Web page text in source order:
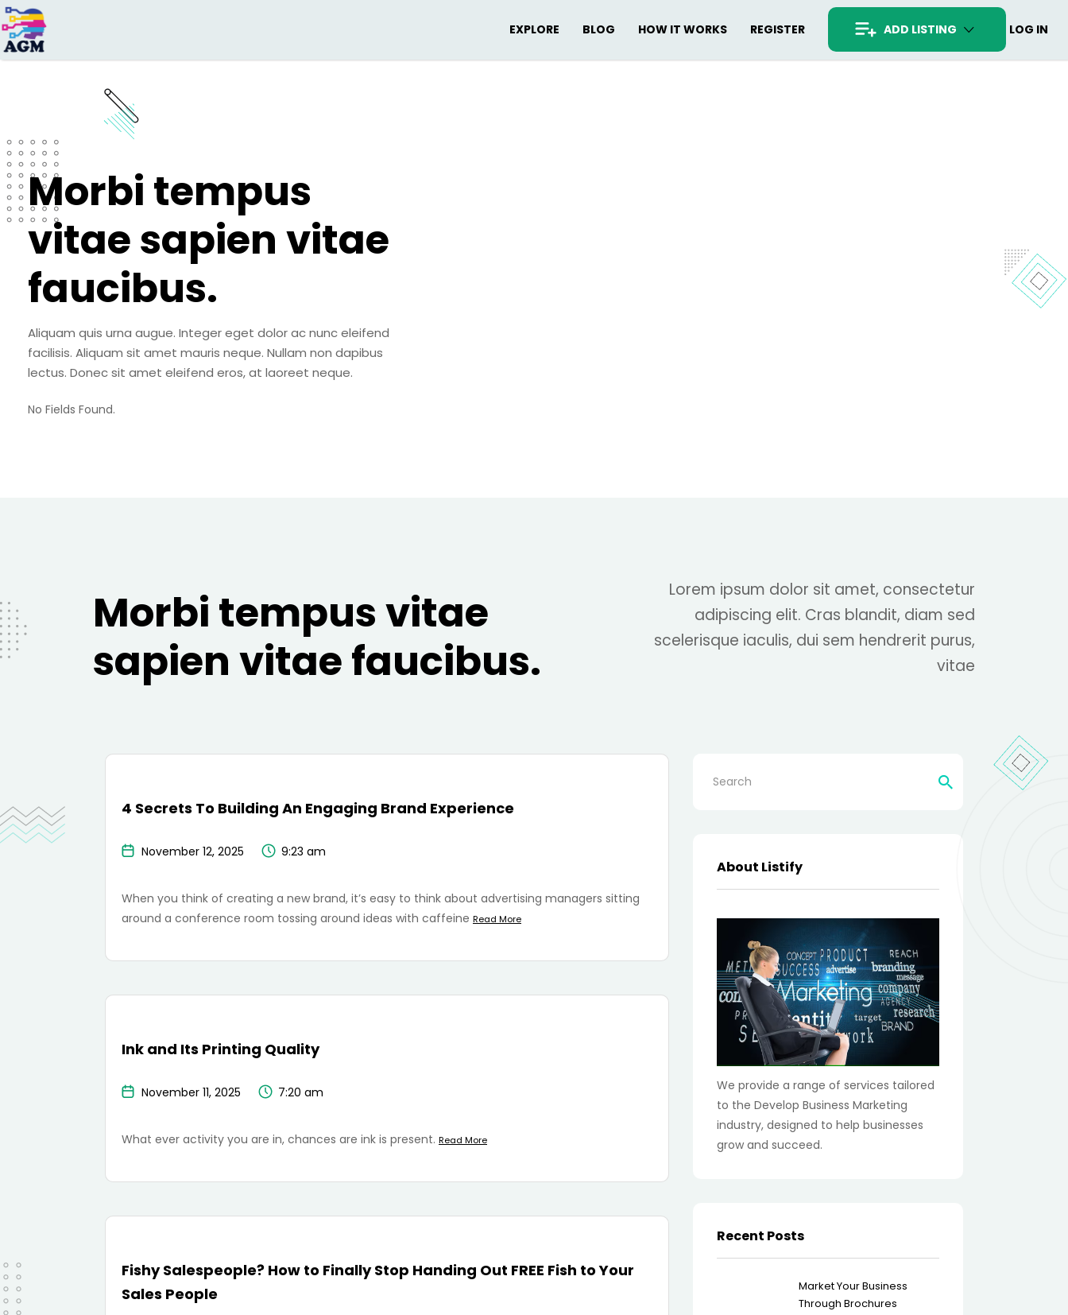
EXPLORE BLOG HOW IT WORKS REGISTER ADD LISTING LOG IN
Search
for:
Morbi tempus
vitae sapien vitae
faucibus.
Aliquam quis urna augue. Integer eget dolor ac nunc eleifend
facilisis. Aliquam sit amet mauris neque. Nullam non dapibus
lectus. Donec sit amet eleifend eros, at laoreet neque.
No Fields Found.
Morbi tempus vitae
sapien vitae faucibus.
Lorem ipsum dolor sit amet, consectetur
adipiscing elit. Cras blandit, diam sed
scelerisque iaculis, dui sem hendrerit purus,
vitae
4 Secrets To Building An Engaging Brand Experience
November 12, 2025 9:23 am
When you think of creating a new brand, it’s easy to think about advertising managers sitting
around a conference room tossing around ideas with caffeine Read More
Ink and Its Printing Quality
November 11, 2025 7:20 am
What ever activity you are in, chances are ink is present. Read More
Fishy Salespeople? How to Finally Stop Handing Out FREE Fish to Your
Sales People
About Listify
We provide a range of services tailored
to the Develop Business Marketing
industry, designed to help businesses
grow and succeed.
Recent Posts
Market Your Business
Through Brochures